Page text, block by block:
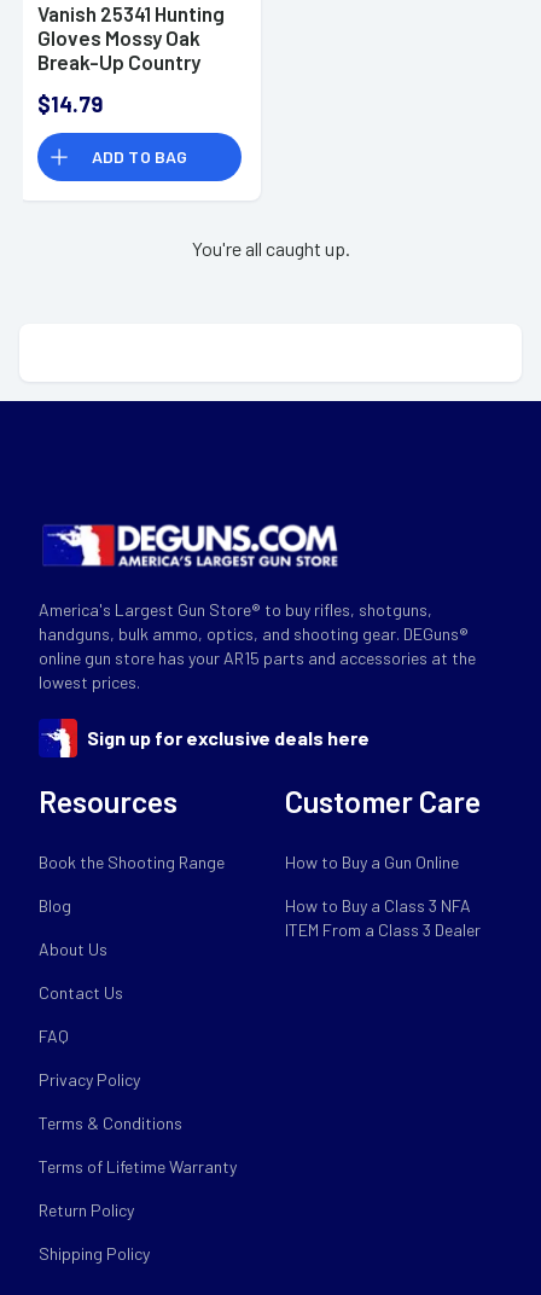
Vanish 25341 Hunting
Gloves Mossy Oak
Break-Up Country
Spandex OSFA
$14.79
ADD TO BAG
You're all caught up.
America's Largest Gun Store® to buy rifles, shotguns,
handguns, bulk ammo, optics, and shooting gear. DEGuns®
online gun store has your AR15 parts and accessories at the
lowest prices.
Sign up for exclusive deals here
Resources
Book the Shooting Range
Blog
About Us
Contact Us
FAQ
Privacy Policy
Terms & Conditions
Terms of Lifetime Warranty
Return Policy
Shipping Policy
Customer Care
How to Buy a Gun Online
How to Buy a Class 3 NFA
ITEM From a Class 3 Dealer